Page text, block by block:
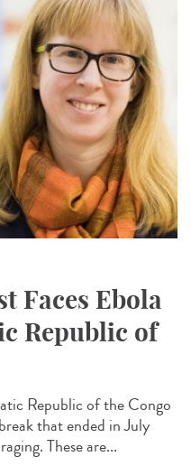
Faces Ebola
Republic of
Republic of the Congo
that ended in July
These are...